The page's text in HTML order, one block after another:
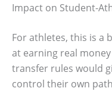
Impact on Student-
For athletes, this is a
at earning real
transfer rules would
control their own